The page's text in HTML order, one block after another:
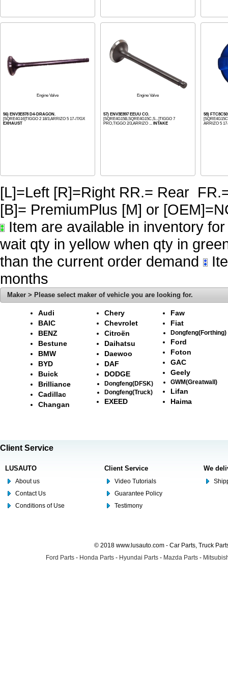
Engine Valve
56) ENV3E878 D4-DRAGON.
[SQRE4G16]TIGGO 2 18/3,ARRIZO 5 17-/7/GX
EXHAUST
Engine Valve
57) ENV3E897 EEUU CO.
[SQRE4G15B,SQRE4G15C,S...]TIGGO 7
PRO,TIGGO 2/3,ARRIZO ... INTAKE
58)
ARRIZO 5
[L]=Left [R]=Right RR.= Rear
[B]= PremiumPlus [M] or
Item are available in inventory
wait qty in yellow when qty in
than the current order demand
months
Maker > Please select maker of vehicle you are looking for.
Audi
BAIC
BENZ
Bestune
BMW
BYD
Buick
Brilliance
Cadillac
Changan
Chery
Chevrolet
Citroën
Daihatsu
Daewoo
DAF
DODGE
Dongfeng(DFSK)
Dongfeng(Truck)
EXEED
Faw
Fiat
Dongfeng(Forthing)
Ford
Foton
GAC
Geely
GWM(Greatwall)
Lifan
Haima
Client Service
LUSAUTO
About us
Contact Us
Conditions of Use
Client Service
Video Tutorials
Guarantee Policy
Testimony
We
© 2018 www.lusauto.com - Car Parts, Truck
Ford Parts - Honda Parts - Hyundai Parts - Mazda Parts -